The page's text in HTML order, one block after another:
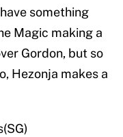
something
Magic making a
Gordon, but so
Hezonja makes a